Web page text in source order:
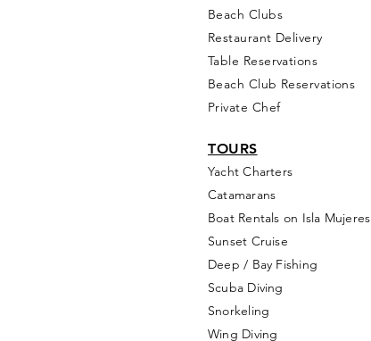
Beach Clubs
Restaurant Delivery
Table Reservations
Beach Club Reservations
Private Chef
TOURS
Yacht Charters
Catamarans
Boat Rentals on Isla Mujeres
Sunset Cruise
Deep / Bay Fishing
Scuba Diving
Snorkeling
Wing Diving